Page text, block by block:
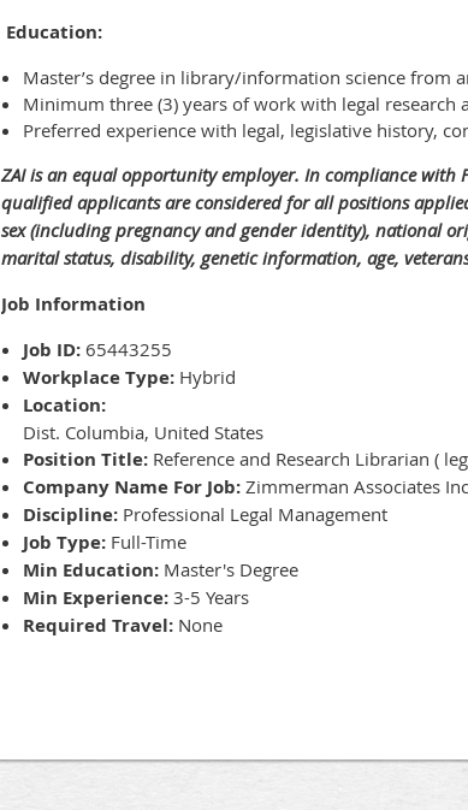
Education:
Master’s degree in library/information science from
Minimum three (3) years of work with legal research
Preferred experience with legal, legislative history,
ZAI is an equal opportunity employer. In compliance with
qualified applicants are considered for all positions
sex (including pregnancy and gender identity), national
marital status, disability, genetic information, age,
Job Information
Job ID: 65443255
Workplace Type: Hybrid
Location:
Dist. Columbia, United States
Position Title: Reference and Research Librarian (
Company Name For Job: Zimmerman Associates Inc
Discipline: Professional Legal Management
Job Type: Full-Time
Min Education: Master's Degree
Min Experience: 3-5 Years
Required Travel: None